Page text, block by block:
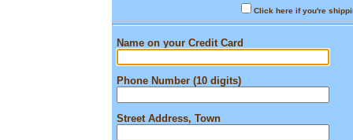
Click here if you're
Name on your Credit Card
Phone Number (10 digits)
Street Address, Town